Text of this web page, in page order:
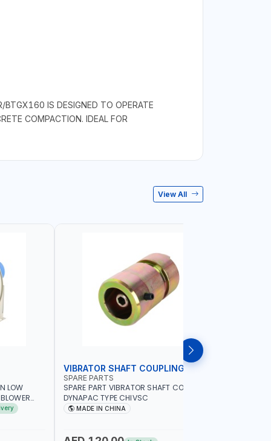
BTGX160 IS DESIGNED TO OPERATE
COMPACTION. IDEAL FOR
View All
LOW
|
VIBRATOR SHAFT COUPLING
SPARE PARTS
SPARE PART VIBRATOR SHAFT COUPLING
DYNAPAC TYPE CHIVSC
MADE IN CHINA